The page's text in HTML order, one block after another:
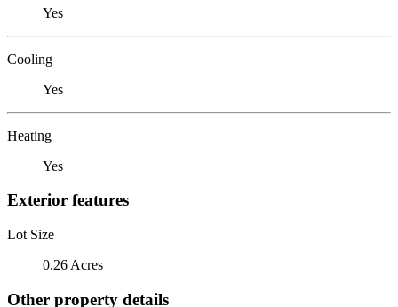
Yes
Cooling
Yes
Heating
Yes
Exterior features
Lot Size
0.26 Acres
Other property details